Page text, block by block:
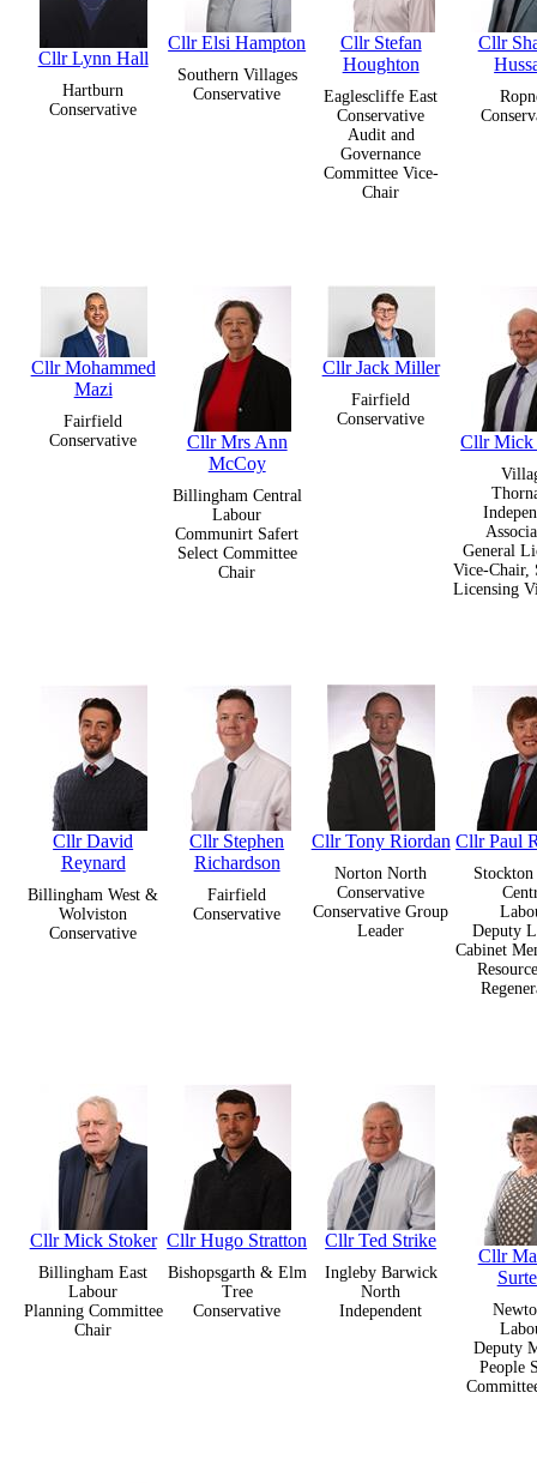
Cllr Lynn Hall
Hartburn
Conservative
Cllr Elsi Hampton
Southern Villages
Conservative
Cllr Stefan
Houghton
Eaglescliffe East
Conservative
Audit and
Governance
Committee Vice-
Chair
Cllr
Cllr Mohammed
Mazi
Fairfield
Conservative
Cllr Mrs Ann
McCoy
Billingham Central
Labour
Communirt Safert
Select Committee
Chair
Cllr Jack Miller
Fairfield
Conservative
Cllr Mick
General
Vice-Chair,
Licensing
Cllr David
Reynard
Billingham West &
Wolviston
Conservative
Cllr Stephen
Richardson
Fairfield
Conservative
Cllr Tony Riordan
Norton North
Conservative
Conservative Group
Leader
Cllr Paul
Deputy
Cabinet
Cllr Mick Stoker
Billingham East
Labour
Planning Committee
Chair
Cllr Hugo Stratton
Bishopsgarth & Elm
Tree
Conservative
Cllr Ted Strike
Ingleby Barwick
North
Independent
Cllr
Deputy
People